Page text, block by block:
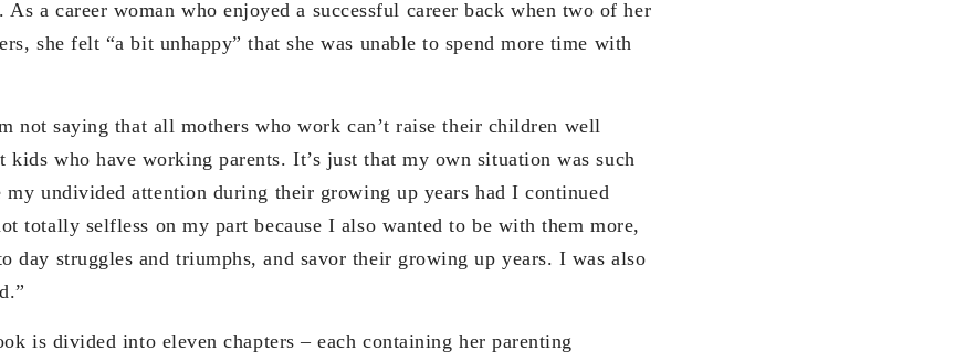
As a career woman who enjoyed a successful career back when two of her
she felt “a bit unhappy” that she was unable to spend more time with
saying that all mothers who work can’t raise their children well
kids who have working parents. It’s just that my own situation was such
undivided attention during their growing up years had I continued
totally selfless on my part because I also wanted to be with them more,
day struggles and triumphs, and savor their growing up years. I was also
divided into eleven chapters – each containing her parenting